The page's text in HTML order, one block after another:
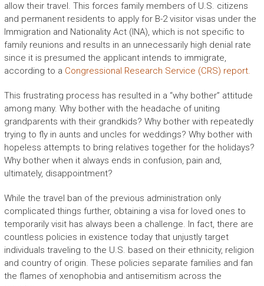
allow their travel. This forces family members of U.S. citizens
and permanent residents to apply for B-2 visitor visas under the
Immigration and Nationality Act (INA), which is not specific to
family reunions and results in an unnecessarily high denial rate
since it is presumed the applicant intends to immigrate,
according to a Congressional Research Service (CRS) report.
This frustrating process has resulted in a “why bother” attitude
among many. Why bother with the headache of uniting
grandparents with their grandkids? Why bother with repeatedly
trying to fly in aunts and uncles for weddings? Why bother with
hopeless attempts to bring relatives together for the holidays?
Why bother when it always ends in confusion, pain and,
ultimately, disappointment?
While the travel ban of the previous administration only
complicated things further, obtaining a visa for loved ones to
temporarily visit has always been a challenge. In fact, there are
countless policies in existence today that unjustly target
individuals traveling to the U.S. based on their ethnicity, religion
and country of origin. These policies separate families and fan
the flames of xenophobia and antisemitism across the